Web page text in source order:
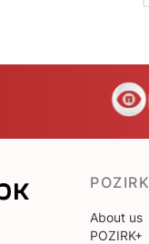
POZIRK
About us
POZIRK+